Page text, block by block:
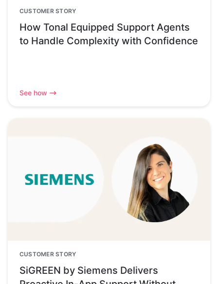
CUSTOMER STORY
How Tonal Equipped Support Agents
to Handle Complexity with Confidence
See how
CUSTOMER STORY
SiGREEN by Siemens Delivers